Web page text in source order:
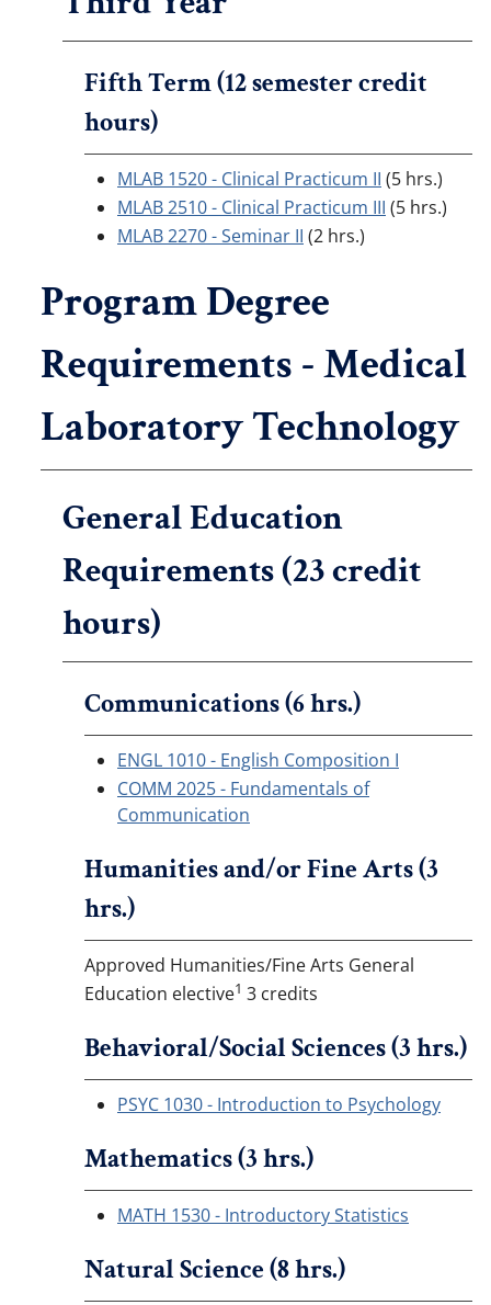
Fifth Term (12 semester credit
hours)
MLAB 1520 - Clinical Practicum II (5 hrs.)
MLAB 2510 - Clinical Practicum III (5 hrs.)
MLAB 2270 - Seminar II (2 hrs.)
Program Degree
Requirements - Medical
Laboratory Technology
General Education
Requirements (23 credit
hours)
Communications (6 hrs.)
ENGL 1010 - English Composition I
COMM 2025 - Fundamentals of
Communication
Humanities and/or Fine Arts (3
hrs.)
Approved Humanities/Fine Arts General
Education elective1 3 credits
Behavioral/Social Sciences (3 hrs.)
PSYC 1030 - Introduction to Psychology
Mathematics (3 hrs.)
MATH 1530 - Introductory Statistics
Natural Science (8 hrs.)